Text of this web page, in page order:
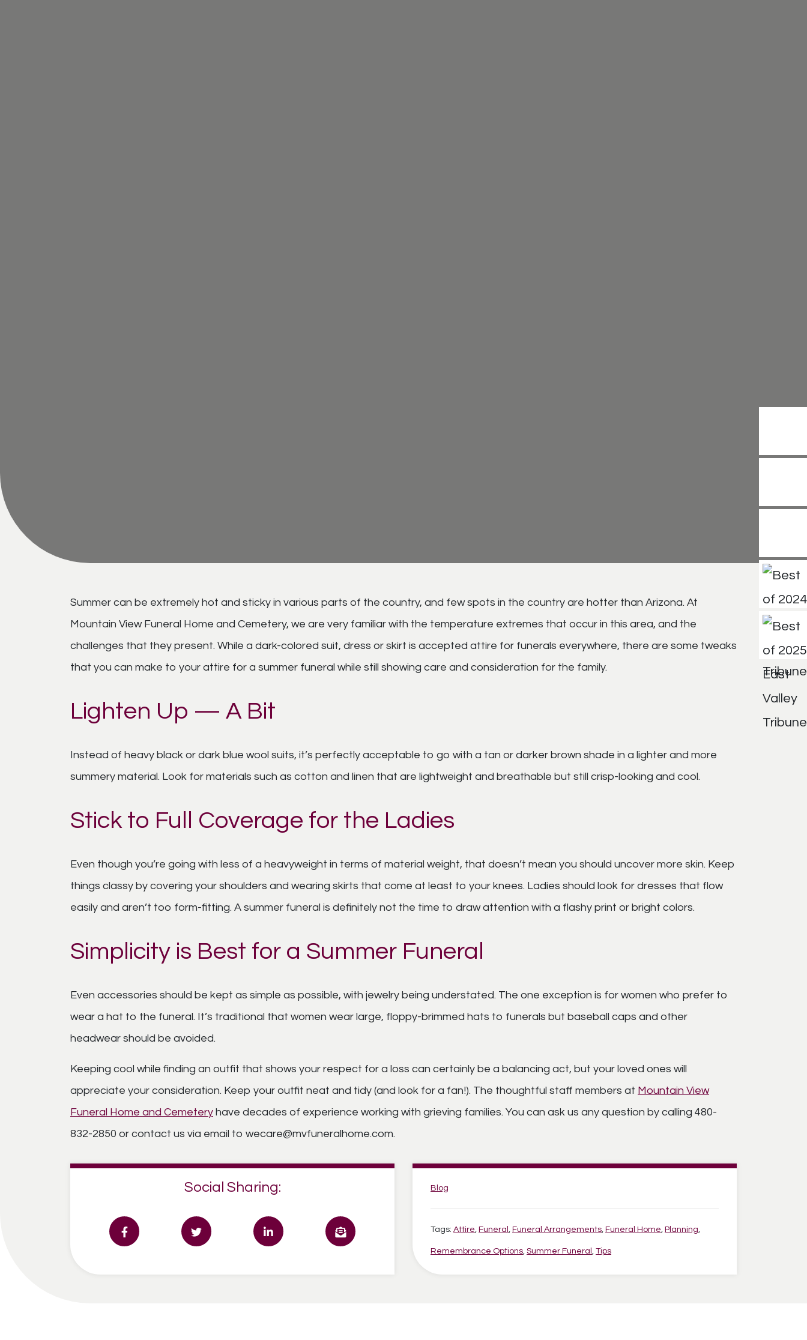
Summer can be extremely hot and sticky in various parts of the country, and few spots in the country are hotter than Arizona. At
Mountain View Funeral Home and Cemetery, we are very familiar with the temperature extremes that occur in this area, and the
challenges that they present. While a dark-colored suit, dress or skirt is accepted attire for funerals everywhere, there are some tweaks
that you can make to your attire for a summer funeral while still showing care and consideration for the family.
Lighten Up — A Bit
Instead of heavy black or dark blue wool suits, it’s perfectly acceptable to go with a tan or darker brown shade in a lighter and more
summery material. Look for materials such as cotton and linen that are lightweight and breathable but still crisp-looking and cool.
Stick to Full Coverage for the Ladies
Even though you’re going with less of a heavyweight in terms of material weight, that doesn’t mean you should uncover more skin. Keep
things classy by covering your shoulders and wearing skirts that come at least to your knees. Ladies should look for dresses that flow
easily and aren’t too form-fitting. A summer funeral is definitely not the time to draw attention with a flashy print or bright colors.
Simplicity is Best for a Summer Funeral
Even accessories should be kept as simple as possible, with jewelry being understated. The one exception is for women who prefer to
wear a hat to the funeral. It’s traditional that women wear large, floppy-brimmed hats to funerals but baseball caps and other
headwear should be avoided.
Keeping cool while finding an outfit that shows your respect for a loss can certainly be a balancing act, but your loved ones will
appreciate your consideration. Keep your outfit neat and tidy (and look for a fan!). The thoughtful staff members at Mountain View
Funeral Home and Cemetery have decades of experience working with grieving families. You can ask us any question by calling 480-
832-2850 or contact us via email to wecare@mvfuneralhome.com.
Social Sharing: Categories:
Blog
Tags: Attire, Funeral , Funeral Arrangements, Funeral Home, Planning,
Remembrance Options, Summer Funeral , Tips